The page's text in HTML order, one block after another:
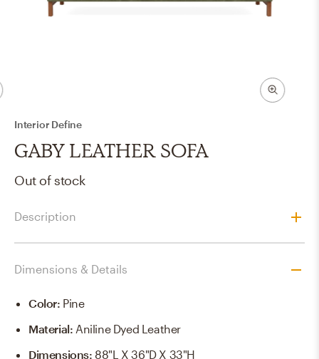
Interior Define
GABY LEATHER SOFA
Out of stock
Description
Dimensions & Details
Color: Pine
Material: Aniline Dyed Leather
Dimensions: 88"L X 36"D X 33"H